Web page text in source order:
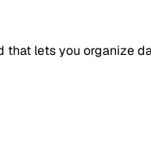
lets you organize